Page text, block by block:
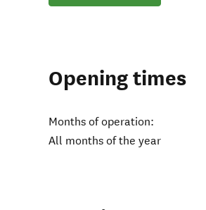
Opening times
Months of operation:
All months of the year